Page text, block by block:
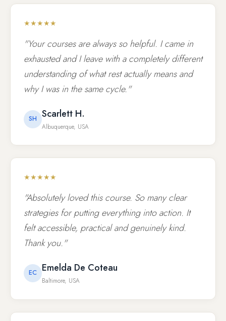
★★★★★
"Your courses are always so helpful. I came in
exhausted and I leave with a completely different
understanding of what rest actually means and
why I was in the same cycle."
SH Scarlett H.
Albuquerque, USA
★★★★★
"Absolutely loved this course. So many clear
strategies for putting everything into action. It
felt accessible, practical and genuinely kind.
Thank you."
EC Emelda De Coteau
Baltimore, USA